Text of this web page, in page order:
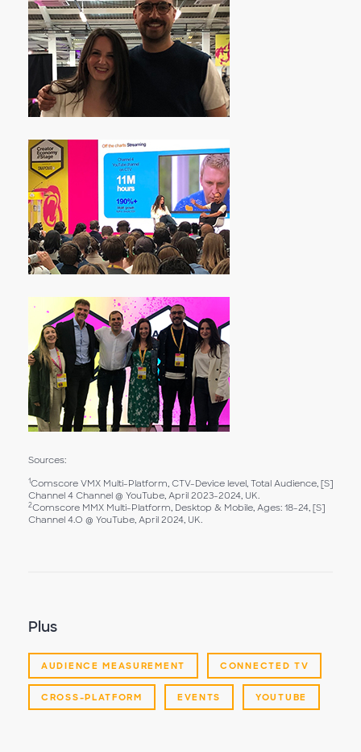
Sources:
1Comscore VMX Multi-Platform, CTV-Device level, Total Audience, [S]
Channel 4 Channel @ YouTube, April 2023-2024, UK.
2Comscore MMX Multi-Platform, Desktop & Mobile, Ages: 18-24, [S]
Channel 4.O @ YouTube, April 2024, UK.
Plus
AUDIENCE MEASUREMENT CONNECTED TV
CROSS-PLATFORM EVENTS YOUTUBE